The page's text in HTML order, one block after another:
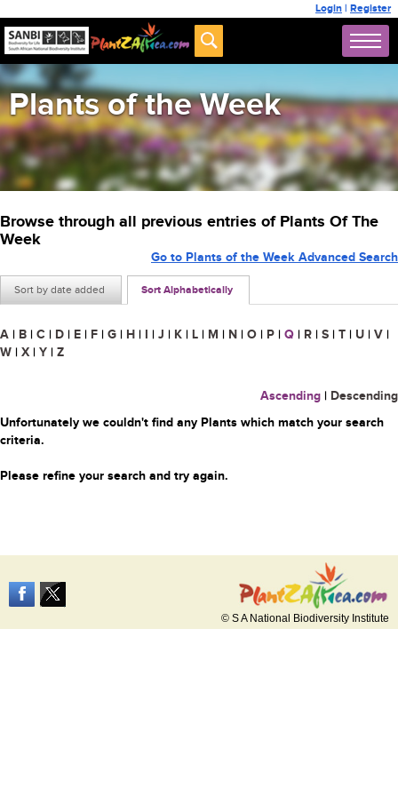
Login | Register
Plants of the Week
Browse through all previous entries of Plants Of The
Week
Sort by date added Sort Alphabetically
Go to Plants of the Week Advanced Search
A | B | C | D | E | F | G | H | I | J | K | L | M | N | O | P | Q | R | S | T | U | V |
W | X | Y | Z
Ascending | Descending
Unfortunately we couldn't find any Plants which match your search
criteria.
Please refine your search and try again.
© S A National Biodiversity Institute